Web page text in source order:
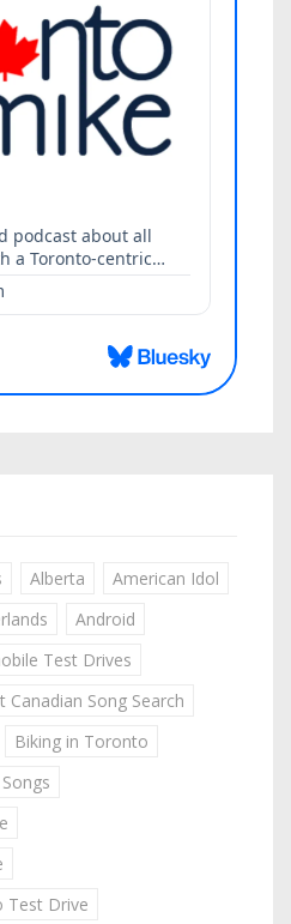
Alberta
American Idol
Android
Test Drives
Canadian Song Search
Biking in Toronto
Test Drive